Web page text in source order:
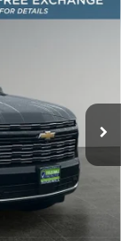
Ext.
$96,175
+$200
for Sale Price
-$500